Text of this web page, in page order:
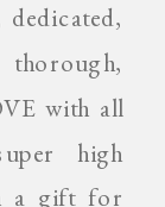
with all
high
a gift for